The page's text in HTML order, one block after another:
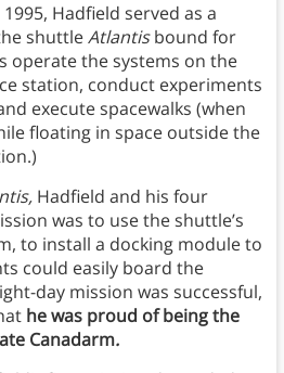
Hadfield served as a
shuttleAtlantisbound for
operate the systems on the
station, conduct experiments
execute spacewalks (when
floating in space outside the
Hadfield and his four
was to use the shuttle’s
to install a docking module to
could easily board the
day mission was successful,
he was proud of being the
Canadarm.